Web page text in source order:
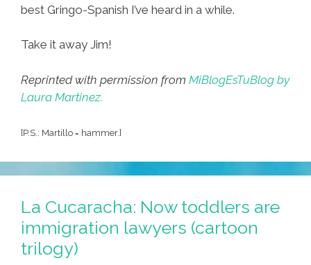
best Gringo-Spanish I’ve heard in a while.
Take it away Jim!
Reprinted with permission from MiBlogEsTuBlog by
Laura Martinez.
[P.S.: Martillo = hammer.]
La Cucaracha: Now toddlers are
immigration lawyers (cartoon
trilogy)